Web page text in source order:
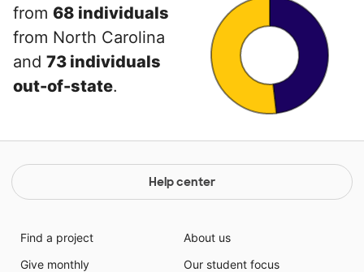
from 68 individuals
from North Carolina
and 73 individuals
out-of-state.
Help center
Find a project
Give monthly
About us
Our student focus